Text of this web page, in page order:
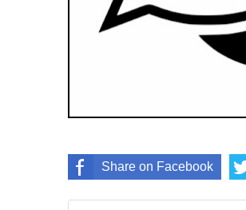
Share on Facebook